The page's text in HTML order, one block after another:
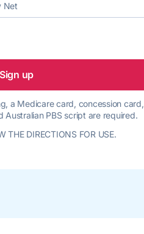
Net
up
a Medicare card, concession card,
Australian PBS script are required.
THE DIRECTIONS FOR USE.